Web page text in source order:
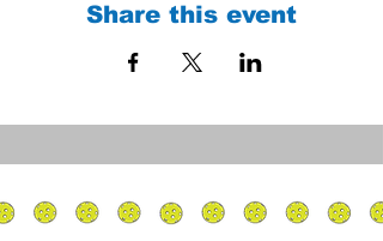
Share this event